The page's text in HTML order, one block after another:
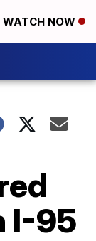
WATCH NOW
I-95